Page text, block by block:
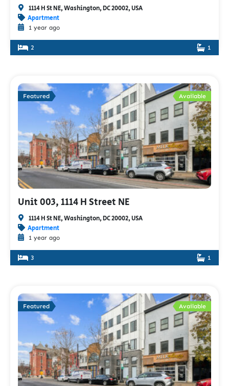
1114 H St NE, Washington, DC 20002, USA
Apartment
1 year ago
2 1
Featured Available
Unit 003, 1114 H Street NE
1114 H St NE, Washington, DC 20002, USA
Apartment
1 year ago
3 1
Featured Available